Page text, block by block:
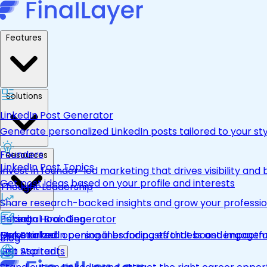
LinkedIn Post Generator
Generate personalized LinkedIn posts tailored to your
LinkedIn Post Topics
Get post ideas based on your profile and interests
LinkedIn Hook Generator
Personalized opening lines for posts that boost
Founders
Invest in founder-led marketing that drives visibility and
Thought Leadership
Share research-backed insights and grow your
Personal Branding
Make LinkedIn personal branding effortless and
Job Aspirants
Blog
Pricing
Get Started
Get Started